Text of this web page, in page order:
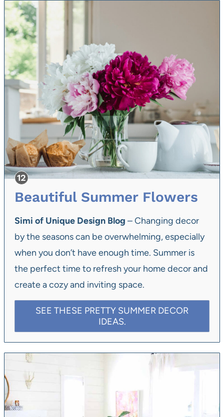
Beautiful Summer Flowers
Simi of Unique Design Blog – Changing decor
by the seasons can be overwhelming, especially
when you don’t have enough time. Summer is
the perfect time to refresh your home decor and
create a cozy and inviting space.
SEE THESE PRETTY SUMMER DECOR
IDEAS.